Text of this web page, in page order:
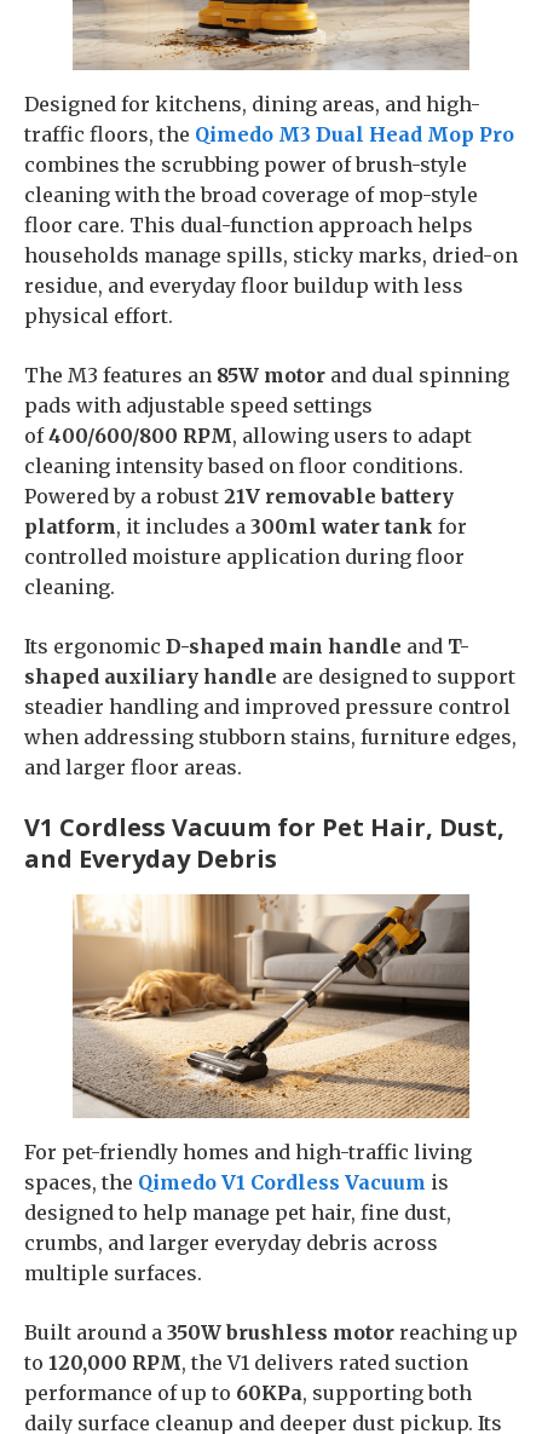
Designed for kitchens, dining areas, and high-
traffic floors, the Qimedo M3 Dual Head Mop Pro
combines the scrubbing power of brush-style
cleaning with the broad coverage of mop-style
floor care. This dual-function approach helps
households manage spills, sticky marks, dried-on
residue, and everyday floor buildup with less
physical effort.
The M3 features an 85W motor and dual spinning
pads with adjustable speed settings
of400/600/800 RPM, allowing users to adapt
cleaning intensity based on floor conditions.
Powered by a robust 21V removable battery
platform, it includes a 300ml water tank for
controlled moisture application during floor
cleaning.
Its ergonomic D-shaped main handle and T-
shaped auxiliary handle are designed to support
steadier handling and improved pressure control
when addressing stubborn stains, furniture edges,
and larger floor areas.
V1 Cordless Vacuum for Pet Hair, Dust,
and Everyday Debris
For pet-friendly homes and high-traffic living
spaces, the Qimedo V1 Cordless Vacuum is
designed to help manage pet hair, fine dust,
crumbs, and larger everyday debris across
multiple surfaces.
Built around a 350W brushless motor reaching up
to 120,000 RPM, the V1 delivers rated suction
performance of up to 60KPa, supporting both
daily surface cleanup and deeper dust pickup. Its